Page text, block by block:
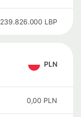
239.826.000 LBP
PLN
0,00 PLN